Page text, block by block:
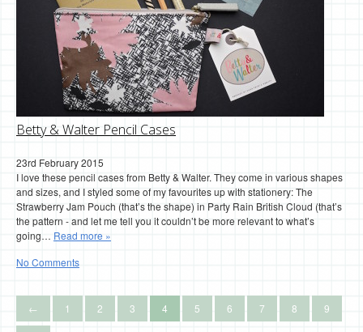
Betty & Walter Pencil Cases
23rd February 2015
I love these pencil cases from Betty & Walter. They come in various shapes
and sizes, and I styled some of my favourites up with stationery: The
Strawberry Jam Pouch (that’s the shape) in Party Rain British Cloud (that’s
the pattern - and let me tell you it couldn’t be more relevant to what’s
going… Read more »
No Comments
← 1 2 3 4 5 6 7 8 9